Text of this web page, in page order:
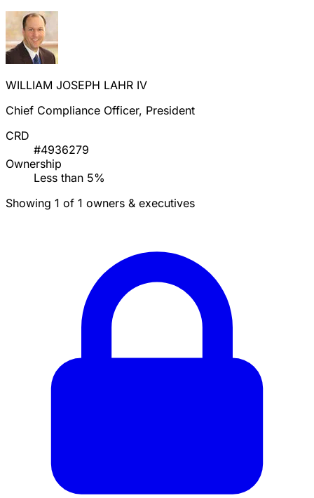
WILLIAM JOSEPH LAHR IV
Chief Compliance Officer, President
CRD
#4936279
Ownership
Less than 5%
Showing 1 of 1 owners & executives